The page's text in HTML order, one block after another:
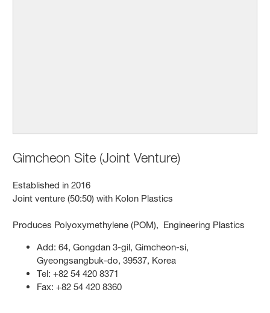
Gimcheon Site (Joint Venture)
Established in 2016
Joint venture (50:50) with Kolon Plastics
Produces Polyoxymethylene (POM), Engineering Plastics
Add: 64, Gongdan 3-gil, Gimcheon-si,
Gyeongsangbuk-do, 39537, Korea
Tel: +82 54 420 8371
Fax: +82 54 420 8360